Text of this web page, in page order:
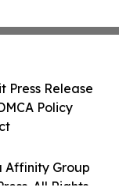
Affinity Group
All Rights
Press Release
Policy